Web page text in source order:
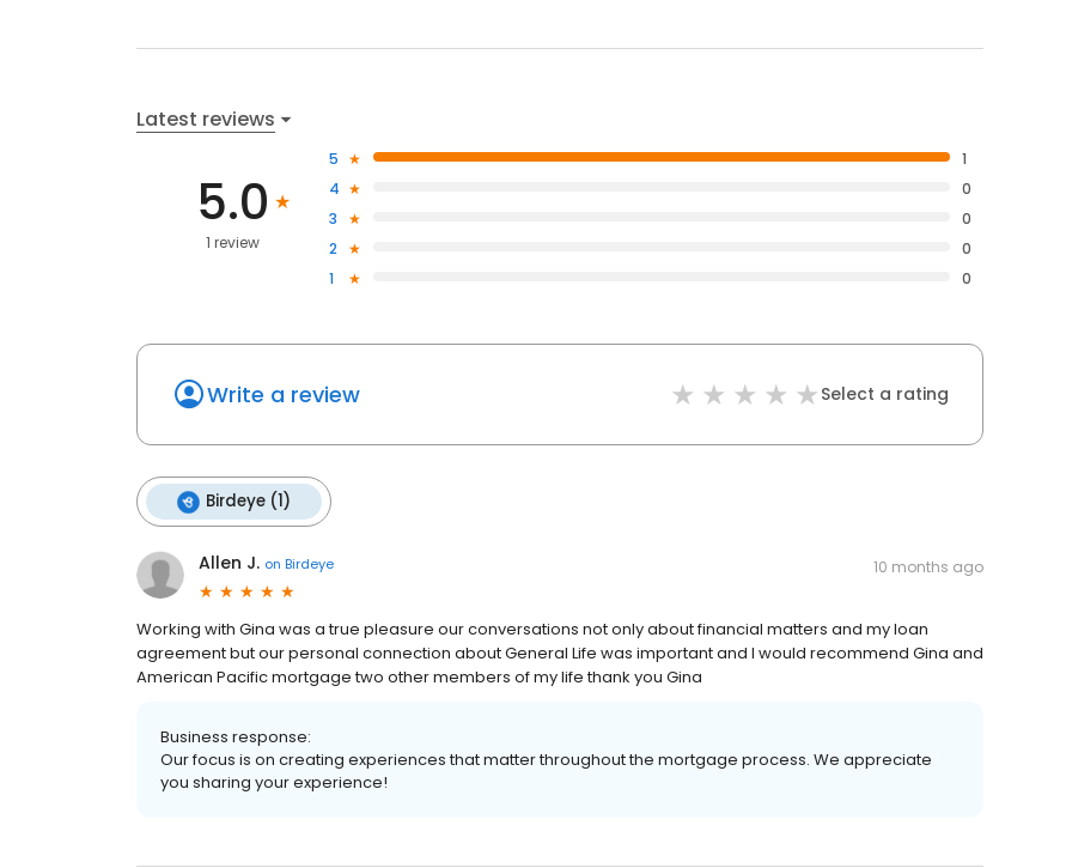
Latest reviews
5.0
1 review
5
1
4
0
3
0
2
0
1
0
Write a review Select a rating
Birdeye (1)
Allen J. on Birdeye 10 months ago
Working with Gina was a true pleasure our conversations not only about financial matters and my loan
agreement but our personal connection about General Life was important and I would recommend Gina and
American Pacific mortgage two other members of my life thank you Gina
Business response:
Our focus is on creating experiences that matter throughout the mortgage process. We appreciate
you sharing your experience!